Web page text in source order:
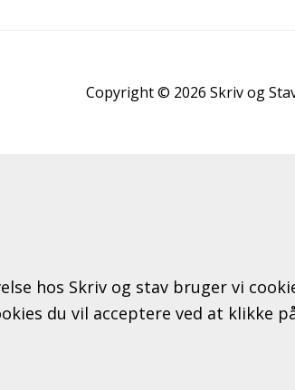
Copyright © 2026 Skriv og
hos Skriv og stav bruger vi
du vil acceptere ved at klikke